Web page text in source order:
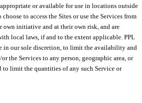
or available for use in locations outside
to access the Sites or use the Services from
own initiative and at their own risk, and are
local laws, if and to the extent applicable. PPL
in our sole discretion, to limit the availability and
the Services to any person, geographic area, or
to limit the quantities of any such Service or